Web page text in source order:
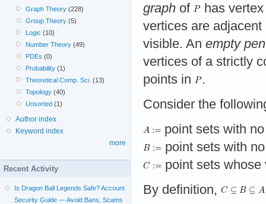
graph of
has
vertices are
visible. An empty
vertices of a strictly
points in
.
Consider the
point sets with
point sets with
point sets
By definition,
Graph Theory (228)
Group Theory (5)
Logic (10)
Number Theory (49)
PDEs (0)
Probability (1)
Theoretical Comp. Sci. (13)
Topology (40)
Unsorted (1)
Author index
Keyword index
more
Recent Activity
Is Dragon Ball Legends Safe? Account
Security Guide — Avoid Bans, Scams